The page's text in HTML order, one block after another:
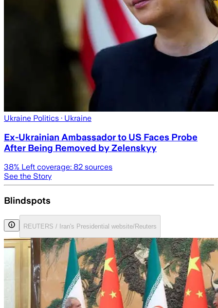
Ukraine Politics · Ukraine
Ex-Ukrainian Ambassador to US Faces Probe
After Being Removed by Zelenskyy
38% Left coverage: 82 sources
See the Story
Blindspots
REUTERS / Iran's Presidential website/Reuters